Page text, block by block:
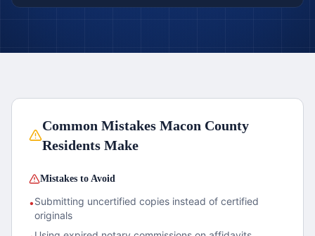
Common MistakesMacon County
Residents Make
Mistakes to Avoid
•Submitting uncertified copies instead of certified
originals